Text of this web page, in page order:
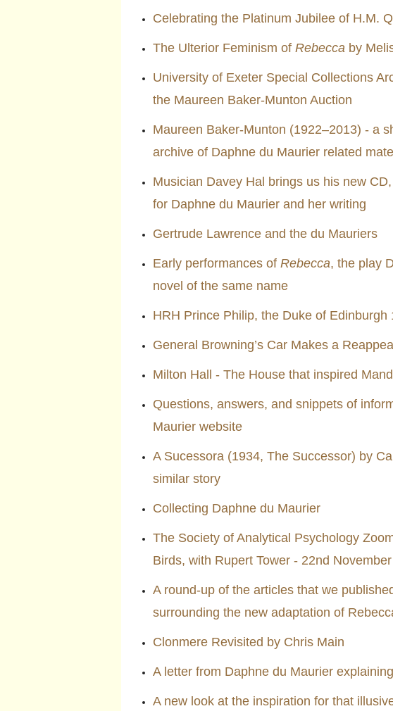
Celebrating the Platinum Jubilee of H.M.
The Ulterior Feminism of Rebecca by
University of Exeter Special Collections
the Maureen Baker-Munton Auction
Maureen Baker-Munton (1922–2013) - a
archive of Daphne du Maurier related
Musician Davey Hal brings us his new CD,
for Daphne du Maurier and her writing
Gertrude Lawrence and the du Mauriers
Early performances of Rebecca, the play
novel of the same name
HRH Prince Philip, the Duke of Edinburgh
General Browning’s Car Makes a
Milton Hall - The House that inspired
Questions, answers, and snippets of
Maurier website
A Sucessora (1934, The Successor) by
similar story
Collecting Daphne du Maurier
The Society of Analytical Psychology
Birds, with Rupert Tower - 22nd
A round-up of the articles that we
surrounding the new adaptation of
Clonmere Revisited by Chris Main
A letter from Daphne du Maurier
A new look at the inspiration for that